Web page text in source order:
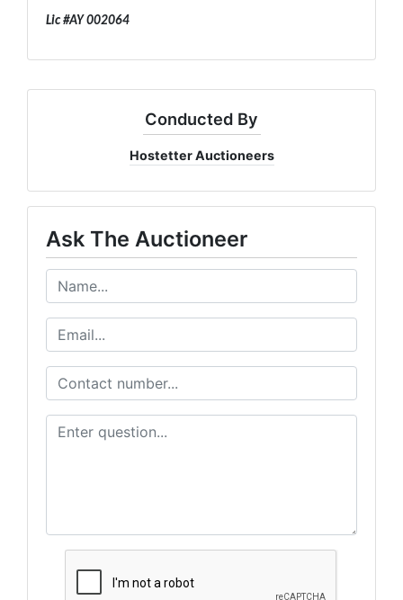
Lic #AY 002064
Conducted By
Hostetter Auctioneers
Ask The Auctioneer